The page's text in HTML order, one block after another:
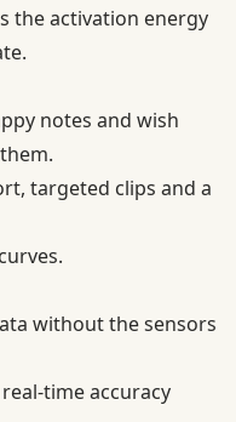
the activation energy
notes and wish
targeted clips and a
without the sensors
time accuracy